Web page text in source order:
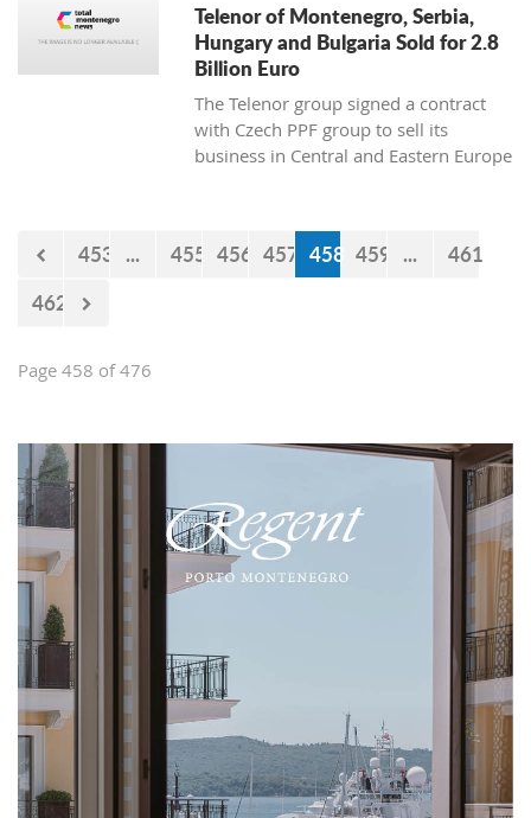
at Kotor Music School, she visits
workshops and additional classes
abroad, doing her best to become a
real professional and present
Montenegro and the rest world with
the charming sound of her classical
Telenor of Montenegro, Serbia,
Hungary and Bulgaria Sold for 2.8
Billion Euro
The Telenor group signed a contract
with Czech PPF group to sell its
business in Central and Eastern Europe
453 ... 455 456 457 458 459 ...
461
462
Page 458 of 476